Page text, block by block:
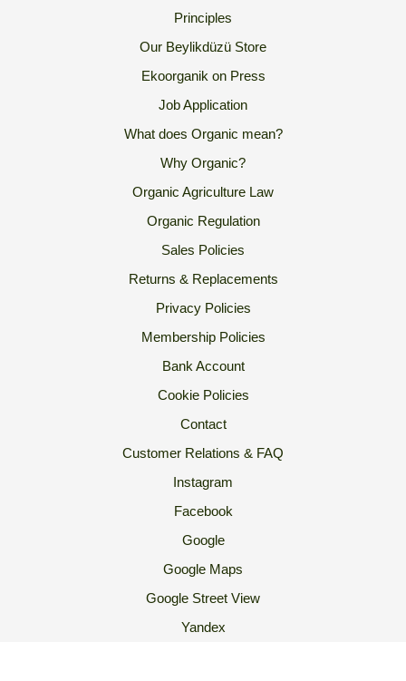
Principles
Our Beylikdüzü Store
Ekoorganik on Press
Job Application
What does Organic mean?
Why Organic?
Organic Agriculture Law
Organic Regulation
Sales Policies
Returns & Replacements
Privacy Policies
Membership Policies
Bank Account
Cookie Policies
Contact
Customer Relations & FAQ
Instagram
Facebook
Google
Google Maps
Google Street View
Yandex